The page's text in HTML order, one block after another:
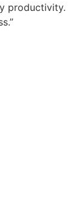
productivity.